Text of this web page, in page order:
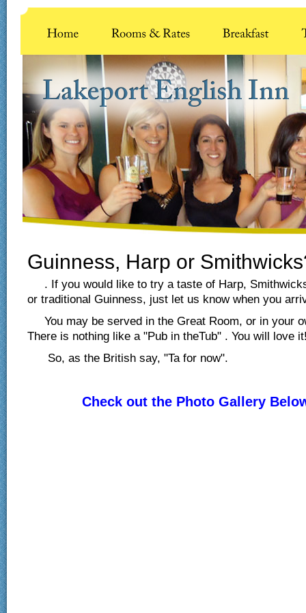
Guinness, Harp or
. If you would like to try a taste of Harp,
or traditional Guinness, just let us know when you
You may be served in the Great Room, or in your
There is nothing like a "Pub in theTub" . You will love
So, as the British say, "Ta for now".
Check out the Photo Gallery